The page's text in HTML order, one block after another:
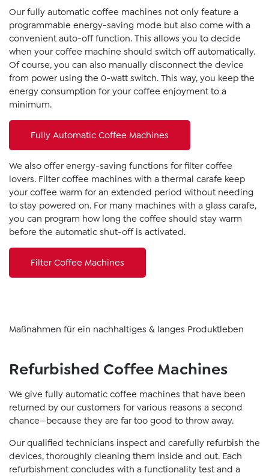
Our fully automatic coffee machines not only feature a
programmable energy-saving mode but also come with a
convenient auto-off function. This allows you to decide
when your coffee machine should switch off automatically.
Of course, you can also manually disconnect the device
from power using the 0-watt switch. This way, you keep the
energy consumption for your coffee enjoyment to a
minimum.
Fully Automatic Coffee Machines
We also offer energy-saving functions for filter coffee
lovers. Filter coffee machines with a thermal carafe keep
your coffee warm for an extended period without needing
to stay powered on. For many machines with a glass carafe,
you can program how long the coffee should stay warm
before the automatic shut-off is activated.
Filter Coffee Machines
Maßnahmen für ein nachhaltiges & langes Produktleben
Refurbished Coffee Machines
We give fully automatic coffee machines that have been
returned by our customers for various reasons a second
chance—because they are far too good to throw away.
Our qualified technicians inspect and carefully refurbish the
devices, thoroughly cleaning them inside and out. Each
refurbishment concludes with a functionality test and a